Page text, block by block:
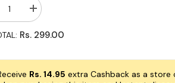
Increase
quantity
for
Original
for
Rs. 299.00
Rs. 14.95 extra Cashback as a store